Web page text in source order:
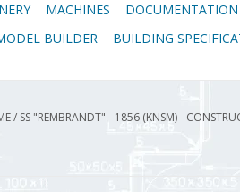
MACHINES DOCUMENTATION
BUILDER BUILDING
/ SS "REMBRANDT" - 1856 (KNSM) -